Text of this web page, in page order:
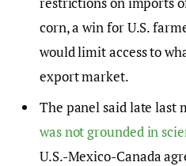
corn, a win for U.S.
would limit access to
export market.
The panel said late last
was not grounded in
U.S.-Mexico-Canada